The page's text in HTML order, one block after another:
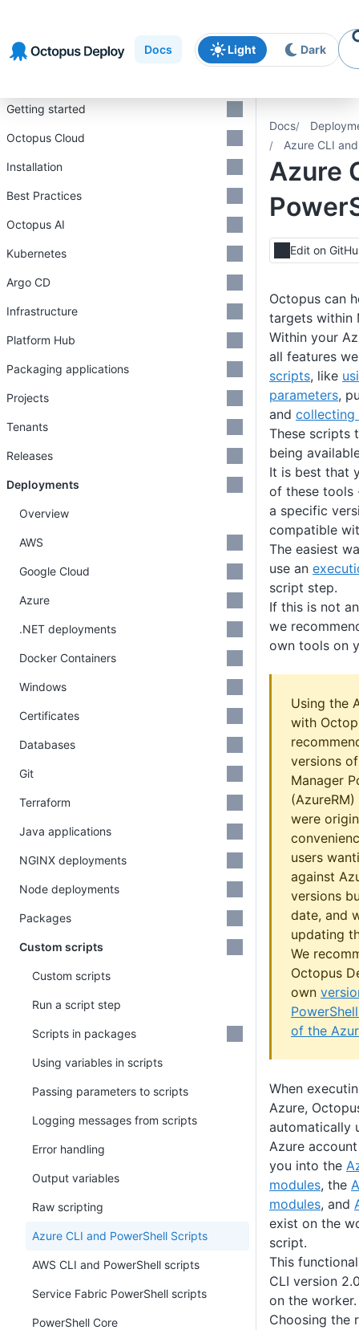
navigation
content
Docs Light Dark
Docs
Azure CLI
Azure
Edit on
Octopus can
targets within
Within your
all features
scripts, like
parameters,
and
These scripts
being
It is best that
of these tools
a specific
compatible
The easiest
use an
script step.
If this is not
we
own tools on
Using the
with
versions
Manager
were
users
against
versions
date, and
updating
We
Octopus
own
of the
When
Azure,
automatically
Azure
you into the
modules, the
modules, and
exist on the
script.
This
CLI version
on the worker.
Choosing the
Getting started
Octopus Cloud
Installation
Best Practices
Octopus AI
Kubernetes
Argo CD
Infrastructure
Platform Hub
Packaging applications
Projects
Tenants
Releases
Deployments
Overview
AWS
Google Cloud
Azure
.NET deployments
Docker Containers
Windows
Certificates
Databases
Git
Terraform
Java applications
NGINX deployments
Node deployments
Packages
Custom scripts
Custom scripts
Run a script step
Scripts in packages
Using variables in scripts
Passing parameters to scripts
Logging messages from scripts
Error handling
Output variables
Raw scripting
Azure CLI and PowerShell Scripts
AWS CLI and PowerShell scripts
Service Fabric PowerShell scripts
PowerShell Core